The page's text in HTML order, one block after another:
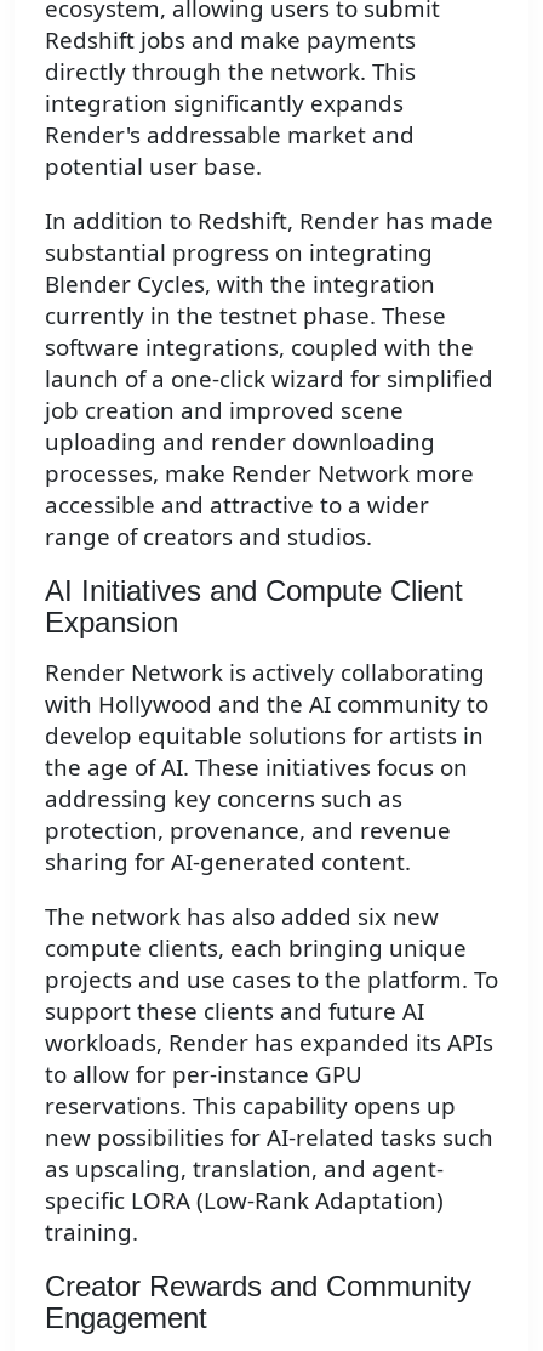
ecosystem, allowing users to submit
Redshift jobs and make payments
directly through the network. This
integration significantly expands
Render's addressable market and
potential user base.
In addition to Redshift, Render has made
substantial progress on integrating
Blender Cycles, with the integration
currently in the testnet phase. These
software integrations, coupled with the
launch of a one-click wizard for simplified
job creation and improved scene
uploading and render downloading
processes, make Render Network more
accessible and attractive to a wider
range of creators and studios.
AI Initiatives and Compute Client
Expansion
Render Network is actively collaborating
with Hollywood and the AI community to
develop equitable solutions for artists in
the age of AI. These initiatives focus on
addressing key concerns such as
protection, provenance, and revenue
sharing for AI-generated content.
The network has also added six new
compute clients, each bringing unique
projects and use cases to the platform. To
support these clients and future AI
workloads, Render has expanded its APIs
to allow for per-instance GPU
reservations. This capability opens up
new possibilities for AI-related tasks such
as upscaling, translation, and agent-
specific LORA (Low-Rank Adaptation)
training.
Creator Rewards and Community
Engagement